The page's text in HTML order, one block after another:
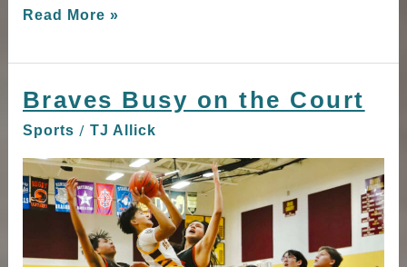
Read More »
Braves Busy on the Court
Sports / TJ Allick
Braves
on
the
Court